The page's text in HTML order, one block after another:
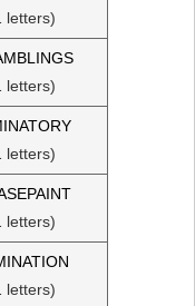
letters)
letters)
letters)
letters)
letters)